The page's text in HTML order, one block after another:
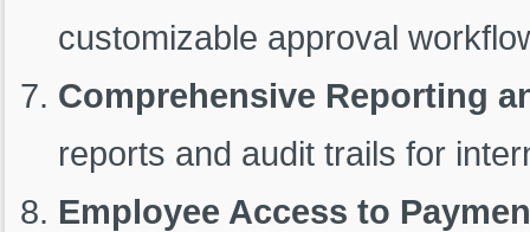
customizable approval
Comprehensive Reporting
reports and audit trails for
Employee Access to